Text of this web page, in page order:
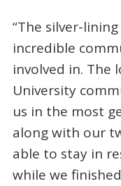
“The silver-
incredible
involved in. The
University
us in the most
along with our
able to stay in
while we